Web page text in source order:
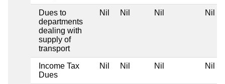
Dues to
departments
dealing with
supply of
transport
Nil Nil Nil Nil
Income Tax
Dues
Nil Nil Nil Nil